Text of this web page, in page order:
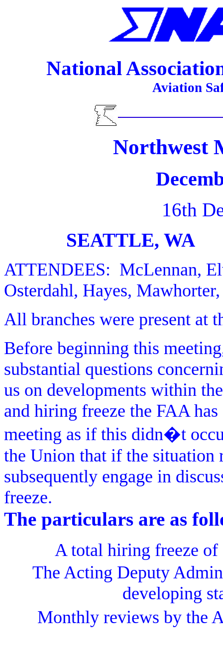
National
Aviation
Northwest
16th
SEATTLE, WA
ATTENDEES: McLennan,
Osterdahl, Hayes,
All branches were present at
Before beginning this
substantial questions
us on developments within
and hiring freeze the FAA
meeting as if this didn�t
the Union that if the
subsequently engage in
freeze.
The particulars are as
A total hiring freeze
The Acting Deputy
developing
Monthly reviews by the